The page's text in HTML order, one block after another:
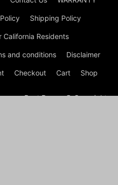
Shipping Policy
California Residents
and conditions Disclaimer
Checkout Cart Shop
- Boot Dryers © Copyright